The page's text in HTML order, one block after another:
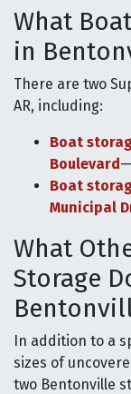
What
in
There are two
AR, including:
Boat
Boulevard—
Boat
Municipal
What
Storage
In addition to a
sizes of
two Bentonville